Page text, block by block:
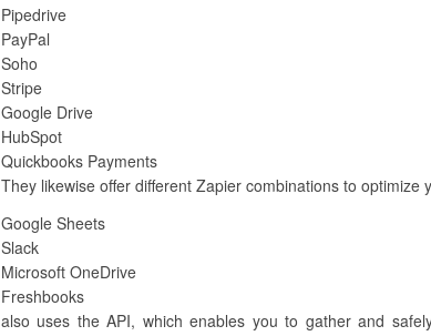
Pipedrive
PayPal
Soho
Stripe
Google Drive
HubSpot
Quickbooks Payments
They likewise offer different Zapier combinations to optimize
Google Sheets
Slack
Microsoft OneDrive
Freshbooks
also uses the API, which enables you to gather and